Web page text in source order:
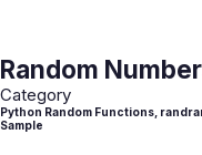
Random
Category
Python Random Functions,
Sample